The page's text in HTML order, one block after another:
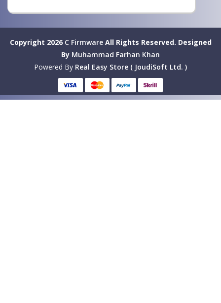
Copyright 2026 C FirmwareAll Rights Reserved. Designed
By Muhammad Farhan Khan
Powered By Real Easy Store ( JoudiSoft Ltd. )